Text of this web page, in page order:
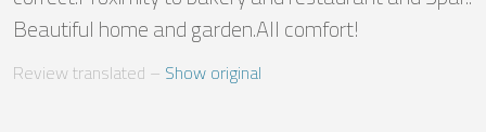
Beautiful home and garden.All comfort!
Review translated – Show original